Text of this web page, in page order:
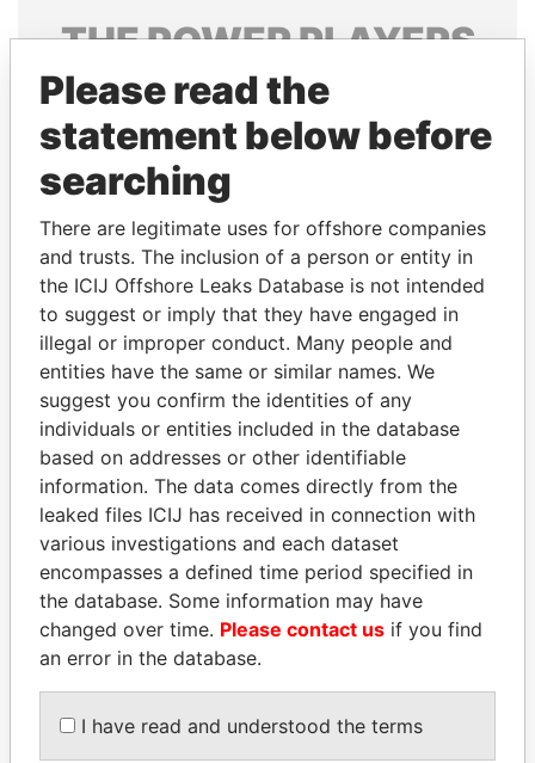
THEPOWERPLAYERS
Explore the offshore connections of world leaders,
politicians and their relatives and associates.
Pandora
Papers
Paradise
Papers
Panama Papers
PAULO GUEDES
Minister of the Economy
WOPKE HOEKSTRA
Minister of Finance
EXPLORE ALL
Please read the
statement below before
searching
There are legitimate uses for offshore companies
and trusts. The inclusion of a person or entity in
the ICIJ Offshore Leaks Database is not intended
to suggest or imply that they have engaged in
illegal or improper conduct. Many people and
entities have the same or similar names. We
suggest you confirm the identities of any
individuals or entities included in the database
based on addresses or other identifiable
information. The data comes directly from the
leaked files ICIJ has received in connection with
various investigations and each dataset
encompasses a defined time period specified in
the database. Some information may have
changed over time. Please contact us if you find
an error in the database.
I have read and understood the terms